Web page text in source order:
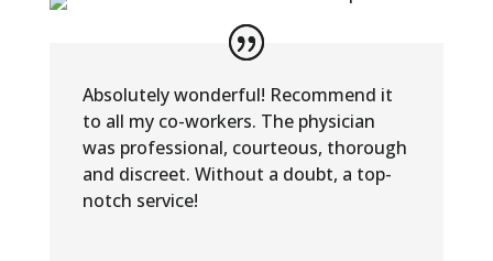
Absolutely wonderful! Recommend it
to all my co-workers. The physician
was professional, courteous, thorough
and discreet. Without a doubt, a top-
notch service!